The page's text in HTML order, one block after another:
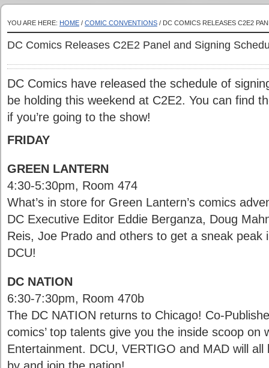
YOU ARE HERE: HOME / COMIC CONVENTIONS / DC COMICS RELEASES C2E2
DC Comics Releases C2E2 Panel and Signing
DC Comics have released the schedule of
be holding this weekend at C2E2. You can find
if you’re going to the show!
FRIDAY
GREEN LANTERN
4:30-5:30pm, Room 474
What’s in store for Green Lantern’s comics
DC Executive Editor Eddie Berganza, Doug
Reis, Joe Prado and others to get a sneak peak
DCU!
DC NATION
6:30-7:30pm, Room 470b
The DC NATION returns to Chicago! Co-
comics’ top talents give you the inside scoop on
Entertainment. DCU, VERTIGO and MAD will